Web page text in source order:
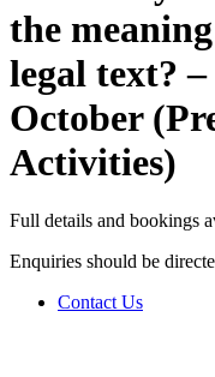
the
legal text?
October
Activities)
Full details and bookings
Enquiries should be
Contact Us